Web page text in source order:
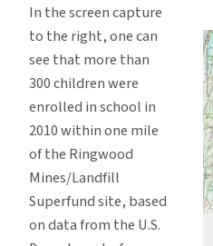
In the screen capture
to the right, one can
see that more than
300 children were
enrolled in school in
2010 within one mile
of the Ringwood
Mines/Landfill
Superfund site, based
on data from the U.S.